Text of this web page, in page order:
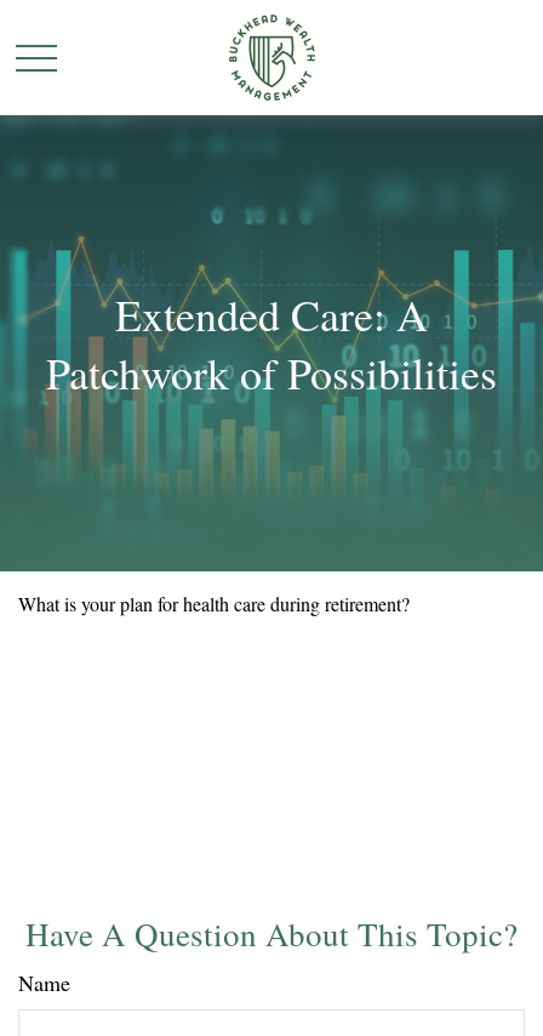
Extended Care: A
Patchwork of Possibilities
What is your plan for health care during retirement?
Have A Question About This Topic?
Name